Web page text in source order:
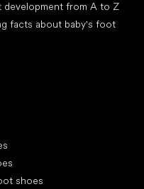
development from A to Z
facts about baby's foot
shoes